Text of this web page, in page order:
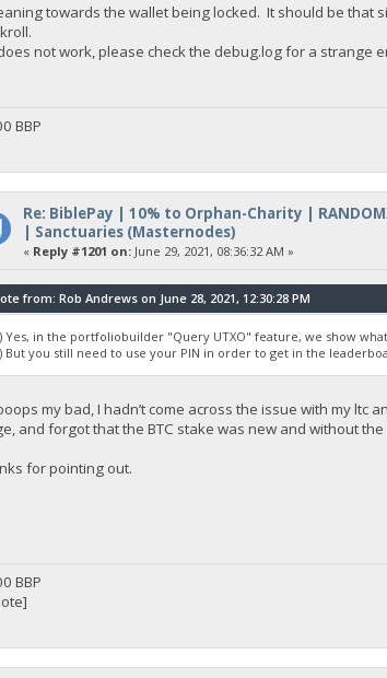
towards the wallet being locked. It should be that
not work, please check the debug.log for a strange
BBP
Re: BiblePay | 10% to Orphan-Charity |
| Sanctuaries (Masternodes)
« Reply #1201 on:June 29, 2021, 08:36:32 AM »
from: Rob Andrews on June 28, 2021, 12:30:28 PM
Yes, in the portfoliobuilder "Query UTXO" feature, we show
But you still need to use your PIN in order to get in the
my bad, I hadn’t come across the issue with my
and forgot that the BTC stake was new and without the
for pointing out.
BBP